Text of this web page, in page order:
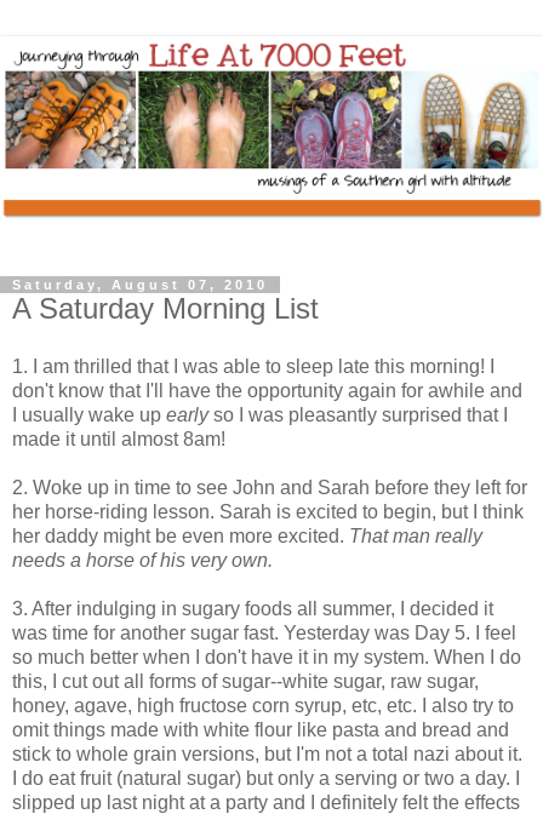
Saturday, August 07, 2010
A Saturday Morning List
1. I am thrilled that I was able to sleep late this morning! I
don't know that I'll have the opportunity again for awhile and
I usually wake up earlyso I was pleasantly surprised that I
made it until almost 8am!
2. Woke up in time to see John and Sarah before they left for
her horse-riding lesson. Sarah is excited to begin, but I think
her daddy might be even more excited. That man really
needs a horse of his very own.
3. After indulging in sugary foods all summer, I decided it
was time for another sugar fast. Yesterday was Day 5. I feel
so much better when I don't have it in my system. When I do
this, I cut out all forms of sugar--white sugar, raw sugar,
honey, agave, high fructose corn syrup, etc, etc. I also try to
omit things made with white flour like pasta and bread and
stick to whole grain versions, but I'm not a total nazi about it.
I do eat fruit (natural sugar) but only a serving or two a day. I
slipped up last night at a party and I definitely felt the effects